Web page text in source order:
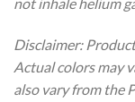
not inhale helium
Disclaimer:
Actual colors may
also vary from the